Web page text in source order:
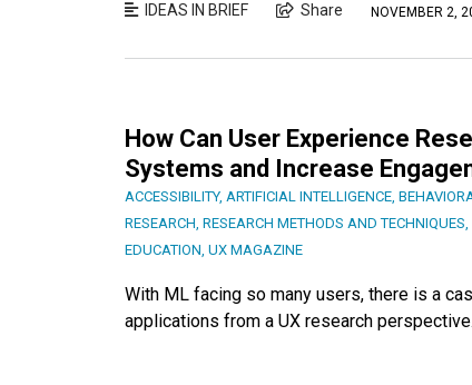
IDEAS IN BRIEF Share NOVEMBER 2,
How Can User Experience
Systems and Increase
ACCESSIBILITY, ARTIFICIAL INTELLIGENCE,
RESEARCH, RESEARCH METHODS AND TECHNIQUES,
EDUCATION, UX MAGAZINE
With ML facing so many users, there is a
applications from a UX research